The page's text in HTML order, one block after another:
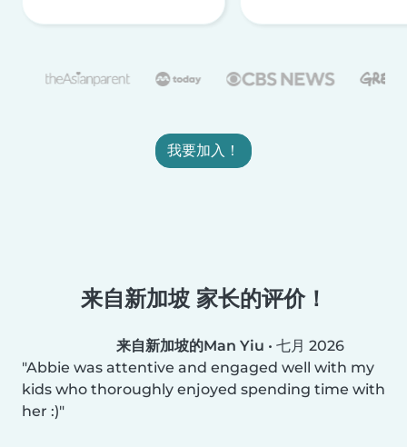
我要加入！
来自新加坡 家长的评价！
来自新加坡的Man Yiu • 七月 2026
Abbie was attentive and engaged well with my
kids who thoroughly enjoyed spending time with
her :)